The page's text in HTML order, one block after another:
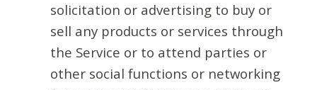
solicitation or advertising to buy or
sell any products or services through
the Service or to attend parties or
other social functions or networking